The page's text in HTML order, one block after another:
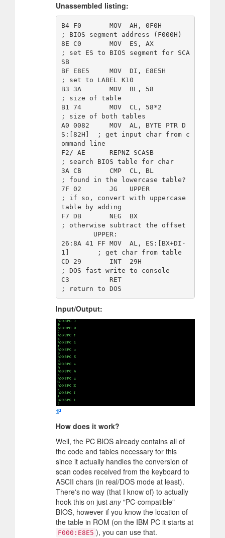
Unassembled listing:
B4 F0       MOV  AH, 0F0H
; BIOS segment address (F000H)
8E C0       MOV  ES, AX
; set ES to BIOS segment for SCA
SB
BF E8E5     MOV  DI, E8E5H
; set to LABEL K10
B3 3A       MOV  BL, 58
; size of table
B1 74       MOV  CL, 58*2
; size of both tables
A0 0082     MOV  AL, BYTE PTR D
S:[82H]  ; get input char from c
ommand line
F2/ AE      REPNZ SCASB
; search BIOS table for char
3A CB       CMP  CL, BL
; found in the lowercase table?
7F 02       JG   UPPER
; if so, convert with uppercase
table by adding
F7 DB       NEG  BX
; otherwise subtract the offset
26:8A 41 FF MOV  AL, ES:[BX+DI-
1]       ; get char from table
CD 29       INT  29H
; DOS fast write to console
C3          RET
Input/Output:
How does it work?
Well, the PC BIOS already contains all of
the code and tables necessary for this
since it actually handles the conversion of
scan codes received from the keyboard to
ASCII chars (in real/DOS mode at least).
There's no way (that I know of) to actually
hook this on just any"PC-compatible"
BIOS, however if you know the location of
the table in ROM (on the IBM PC it starts at
F000:E8E5 ), you can use that.